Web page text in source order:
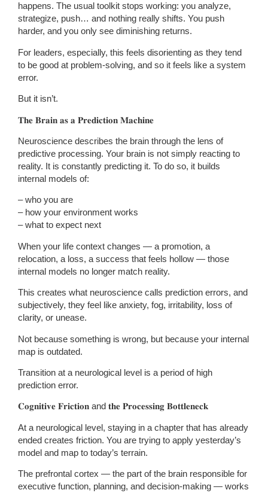
happens. The usual toolkit stops working: you analyze,
strategize, push… and nothing really shifts. You push
harder, and you only see diminishing returns.
For leaders, especially, this feels disorienting as they tend
to be good at problem-solving, and so it feels like a system
error.
But it isn’t.
𝐓𝐡𝐞 𝐁𝐫𝐚𝐢𝐧 𝐚𝐬 𝐚 𝐏𝐫𝐞𝐝𝐢𝐜𝐭𝐢𝐨𝐧 𝐌𝐚𝐜𝐡𝐢𝐧𝐞
Neuroscience describes the brain through the lens of
predictive processing. Your brain is not simply reacting to
reality. It is constantly predicting it. To do so, it builds
internal models of:
– who you are
– how your environment works
– what to expect next
When your life context changes — a promotion, a
relocation, a loss, a success that feels hollow — those
internal models no longer match reality.
This creates what neuroscience calls prediction errors, and
subjectively, they feel like anxiety, fog, irritability, loss of
clarity, or unease.
Not because something is wrong, but because your internal
map is outdated.
Transition at a neurological level is a period of high
prediction error.
𝐂𝐨𝐠𝐧𝐢𝐭𝐢𝐯𝐞 𝐅𝐫𝐢𝐜𝐭𝐢𝐨𝐧 and 𝐭𝐡𝐞 𝐏𝐫𝐨𝐜𝐞𝐬𝐬𝐢𝐧𝐠 𝐁𝐨𝐭𝐭𝐥𝐞𝐧𝐞𝐜𝐤
At a neurological level, staying in a chapter that has already
ended creates friction. You are trying to apply yesterday’s
model and map to today’s terrain.
The prefrontal cortex — the part of the brain responsible for
executive function, planning, and decision-making — works